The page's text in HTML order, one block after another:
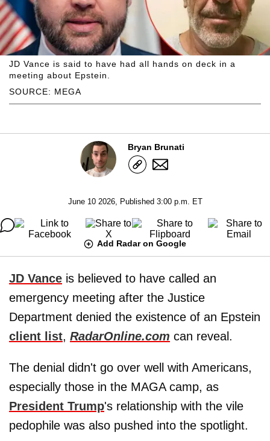
SOURCE: MEGA
JD Vance is said to have had all hands on deck in a
meeting about Epstein.
Bryan Brunati
June 10 2026, Published 3:00 p.m. ET
Add Radar on Google
JD Vance is believed to have called an
emergency meeting after the Justice
Department denied the existence of an Epstein
client list, RadarOnline.com can reveal.
The denial didn't go over well with Americans,
especially those in the MAGA camp, as
President Trump's relationship with the vile
pedophile was also pushed into the spotlight.